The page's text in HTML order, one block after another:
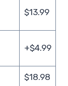
$13.99
+$4.99
$18.98